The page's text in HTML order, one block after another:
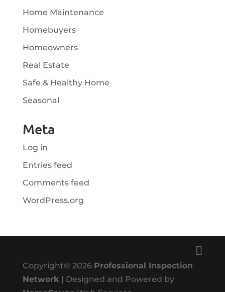
Home Maintenance
Homebuyers
Homeowners
Real Estate
Safe & Healthy Home
Seasonal
Meta
Log in
Entries feed
Comments feed
WordPress.org
Copyright© 2026 Professional Inspection
Network | Designed and Powered by